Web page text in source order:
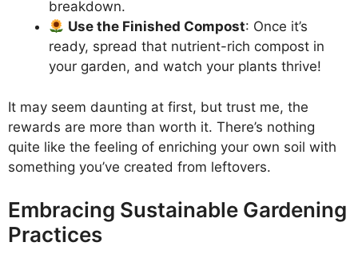
breakdown.
Use the Finished Compost: Once it’s
ready, spread that nutrient-rich compost in
your garden, and watch your plants thrive!
It may seem daunting at first, but trust me, the
rewards are more than worth it. There’s nothing
quite like the feeling of enriching your own soil with
something you’ve created from leftovers.
Embracing Sustainable Gardening
Practices